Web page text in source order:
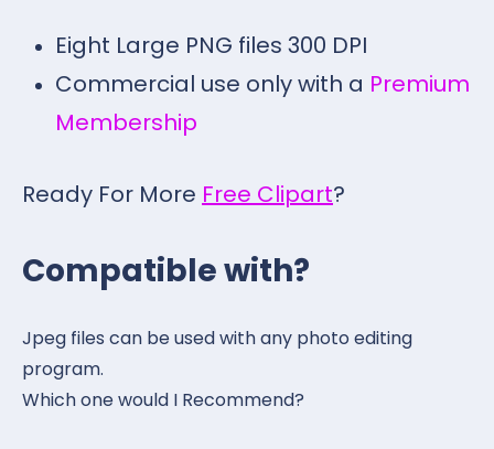
Eight Large PNG files 300 DPI
Commercial use only with a Premium
Membership
Ready For More Free Clipart?
Compatible with?
Jpeg files can be used with any photo editing
program.
Which one would I Recommend?